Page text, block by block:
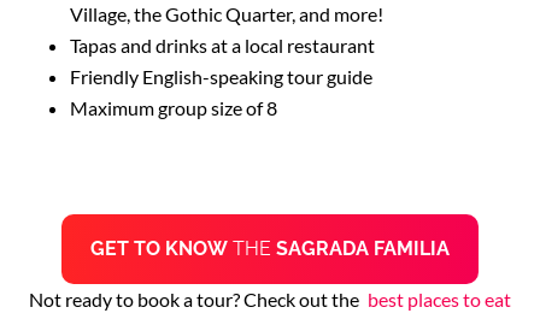
Village, the Gothic Quarter, and more!
Tapas and drinks at a local restaurant
Friendly English-speaking tour guide
Maximum group size of 8
GET TO KNOW THE SAGRADA FAMILIA
Not ready to book a tour? Check out the best places to eat